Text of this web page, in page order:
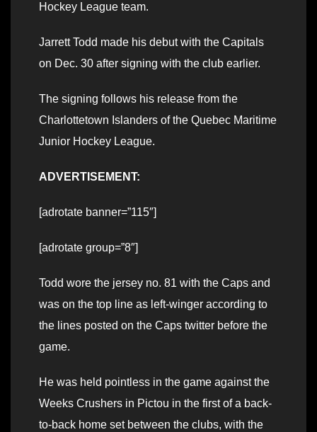
Hockey League team.
Jarrett Todd made his debut with the Capitals
on Dec. 30 after signing with the club earlier.
The signing follows his release from the
Charlottetown Islanders of the Quebec Maritime
Junior Hockey League.
ADVERTISEMENT:
[adrotate banner=”115″]
[adrotate group=”8″]
Todd wore the jersey no. 81 with the Caps and
was on the top line as left-winger according to
the lines posted on the Caps twitter before the
game.
He was held pointless in the game against the
Weeks Crushers in Pictou in the first of a back-
to-back home set between the clubs, with the